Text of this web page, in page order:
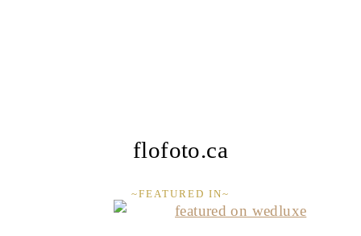
flofoto.ca
~FEATURED IN~